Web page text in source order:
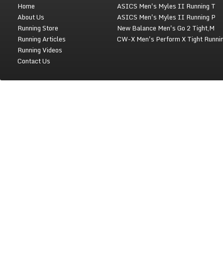
Home
About Us
Running Store
Running Articles
Running Videos
Contact Us
ASICS Men's Myles II Running T
ASICS Men's Myles II Running P
New Balance Men's Go 2 Tight,M
CW-X Men's Perform X Tight